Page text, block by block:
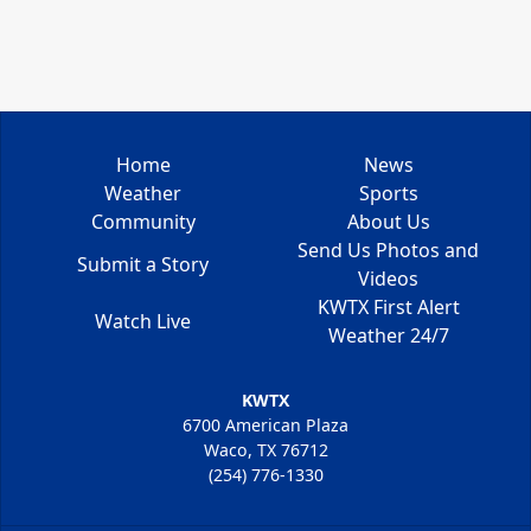
Home
News
Weather
Sports
Community
About Us
Submit a Story
Send Us Photos and
Videos
Watch Live
KWTX First Alert
Weather 24/7
KWTX
6700 American Plaza
Waco, TX 76712
(254) 776-1330